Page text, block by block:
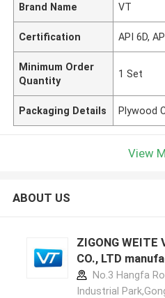
Brand Name VT
Certification API 6D,
Minimum Order
Quantity
1 Set
Packaging Details Plywood
View
ABOUT US
ZIGONG WEITE
CO., LTD
No.3 Hangfa
Industrial